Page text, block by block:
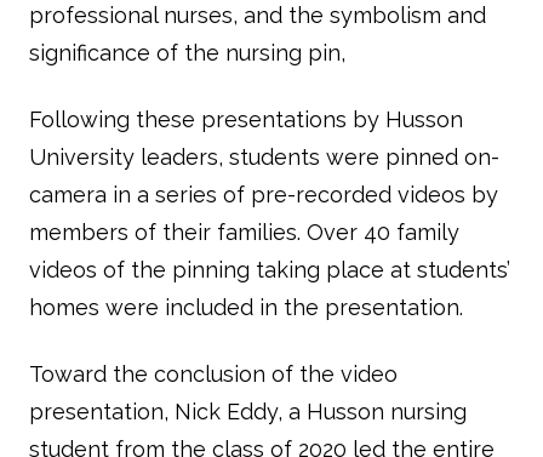
professional nurses, and the symbolism and
significance of the nursing pin,
Following these presentations by Husson
University leaders, students were pinned on-
camera in a series of pre-recorded videos by
members of their families. Over 40 family
videos of the pinning taking place at students’
homes were included in the presentation.
Toward the conclusion of the video
presentation, Nick Eddy, a Husson nursing
student from the class of 2020 led the entire